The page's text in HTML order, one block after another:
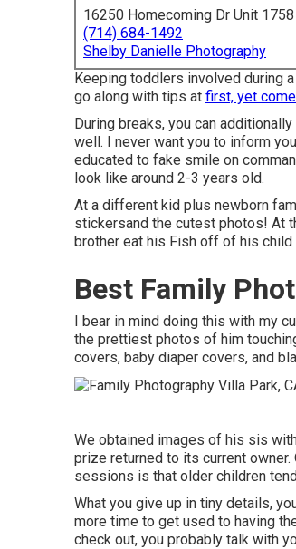
16250 Homecoming Dr Unit
(714) 684-1492
Shelby Danielle Photography
Keeping toddlers involved during
go along with tips at first, yet
During breaks, you can
well. I never want you to inform
educated to fake smile on
look like around 2-3 years old.
At a different kid plus newborn
stickersand the cutest photos! At
brother eat his Fish off of his
Best Family
I bear in mind doing this with my
the prettiest photos of him
covers, baby diaper covers, and
We obtained images of his sis
prize returned to its current
sessions is that older children
What you give up in tiny details,
more time to get used to having
check out, you probably talk with